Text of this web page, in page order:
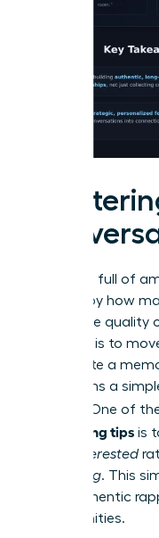
In a room full of
defined by how
but by the quality
The goal is to
and create a
transforms a
alliance. One of
networking tips is
interested
interesting. This
build authentic
opportunities.